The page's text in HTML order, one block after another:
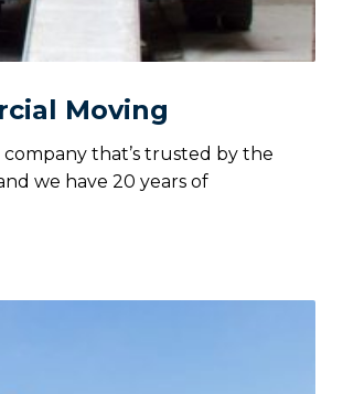
Moving
company that’s trusted by the
we have 20 years of